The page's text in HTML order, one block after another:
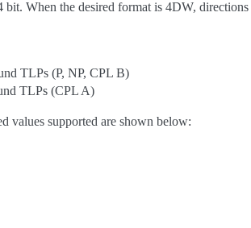
When the desired format is 4DW,
TLPs (P, NP, CPL B)
TLPs (CPL A)
values supported are shown below: